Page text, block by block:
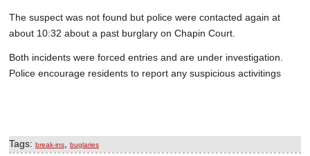
The suspect was not found but police were contacted again at
about 10:32 about a past burglary on Chapin Court.
Both incidents were forced entries and are under investigation.
Police encourage residents to report any suspicious activitings
Tags: break-ins buglaries